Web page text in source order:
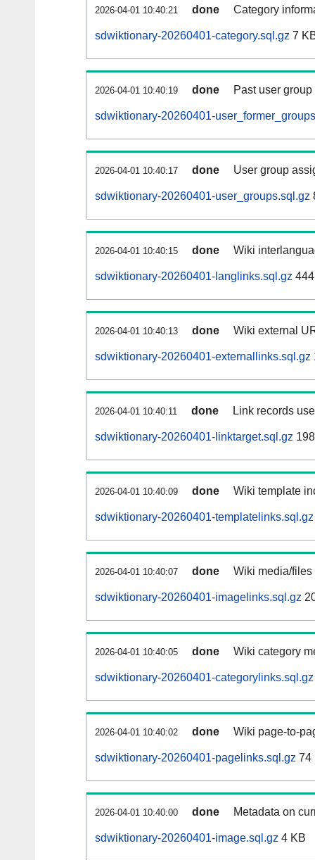
2026-04-01 10:40:21 done Category
sdwiktionary-20260401-category.sql.gz 7
2026-04-01 10:40:19 done Past user
sdwiktionary-20260401-
2026-04-01 10:40:17 done User group
sdwiktionary-20260401-user_groups.sql.gz
2026-04-01 10:40:15 done Wiki
sdwiktionary-20260401-langlinks.sql.gz
2026-04-01 10:40:13 done Wiki external
sdwiktionary-20260401-externallinks.sql.gz
2026-04-01 10:40:11 done Link records
sdwiktionary-20260401-linktarget.sql.gz
2026-04-01 10:40:09 done Wiki template
sdwiktionary-20260401-templatelinks.sql.gz
2026-04-01 10:40:07 done Wiki media/
sdwiktionary-20260401-imagelinks.sql.gz
2026-04-01 10:40:05 done Wiki category
sdwiktionary-20260401-categorylinks.sql.gz
2026-04-01 10:40:02 done Wiki page-to-
sdwiktionary-20260401-pagelinks.sql.gz 74
2026-04-01 10:40:00 done Metadata on
sdwiktionary-20260401-image.sql.gz 4 KB